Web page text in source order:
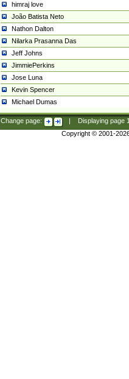
himraj love
João Batista Neto
Nathon Dalton
Nilarka Prasanna Das
Jeff Johns
JimmiePerkins
Jose Luna
Kevin Spencer
Michael Dumas
Change page: Displaying page
Copyright © 2001-